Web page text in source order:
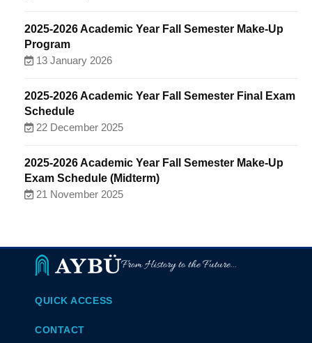
2025-2026 Academic Year Fall Semester Make-Up
Program
13 January 2026
2025-2026 Academic Year Fall Semester Final Exam
Schedule
22 December 2025
2025-2026 Academic Year Fall Semester Make-Up
Exam Schedule (Midterm)
21 November 2025
From History to the Future...
QUICK ACCESS
CONTACT